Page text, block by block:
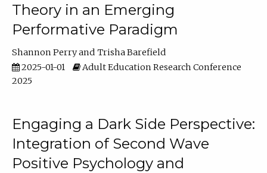
Theory in an Emerging
Performative Paradigm
Shannon Perry
Trisha Barefield
2025-01-01
Adult Education Research Conference
2025
Engaging a Dark Side Perspective:
Integration of Second Wave
Positive Psychology and